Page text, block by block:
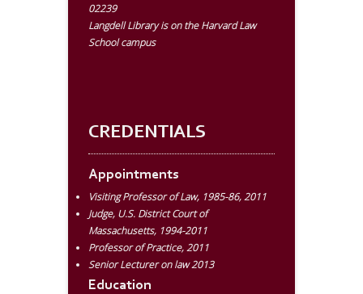
02239
Langdell Library is on the Harvard Law
School campus
CREDENTIALS
Appointments
Visiting Professor of Law, 1985-86, 2011
Judge, U.S. District Court of
Massachusetts, 1994-2011
Professor of Practice, 2011
Senior Lecturer on law 2013
Education